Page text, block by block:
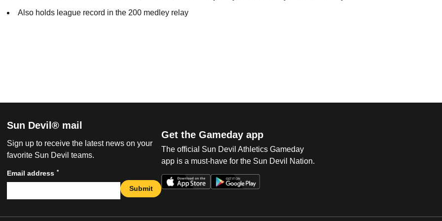
Also holds league record in the 200 medley relay
Sun Devil® mail
Sign up to receive the latest news on your
favorite Sun Devil teams.
Email address *
Submit
Get the Gameday app
The official Sun Devil Athletics Gameday
app is a must-have for the Sun Devil Nation.